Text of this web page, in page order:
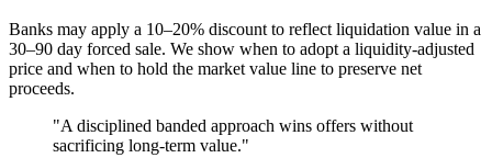
Banks may apply a 10–20% discount to reflect liquidation value in a
30–90 day forced sale. We show when to adopt a liquidity-adjusted
price and when to hold the market value line to preserve net
proceeds.
"A disciplined banded approach wins offers without
sacrificing long-term value."